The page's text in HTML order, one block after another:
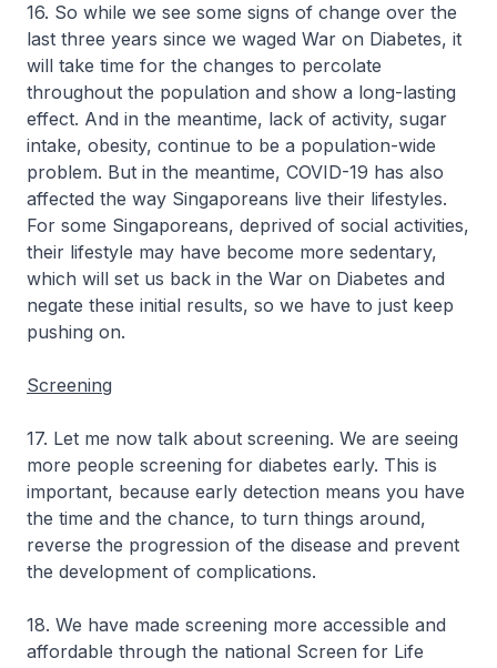
16. So while we see some signs of change over the
last three years since we waged War on Diabetes, it
will take time for the changes to percolate
throughout the population and show a long-lasting
effect. And in the meantime, lack of activity, sugar
intake, obesity, continue to be a population-wide
problem. But in the meantime, COVID-19 has also
affected the way Singaporeans live their lifestyles.
For some Singaporeans, deprived of social activities,
their lifestyle may have become more sedentary,
which will set us back in the War on Diabetes and
negate these initial results, so we have to just keep
pushing on.
Screening
17. Let me now talk about screening. We are seeing
more people screening for diabetes early. This is
important, because early detection means you have
the time and the chance, to turn things around,
reverse the progression of the disease and prevent
the development of complications.
18. We have made screening more accessible and
affordable through the national Screen for Life